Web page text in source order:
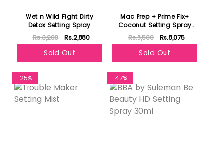
Wet n Wild Fight Dirty
Detox Setting Spray
Rs.3,200 Rs.2,880
Sold Out
Mac Prep + Prime Fix+
Coconut Setting Spray
100ml
Rs.8,500 Rs.8,075
Sold Out
-25% -47%